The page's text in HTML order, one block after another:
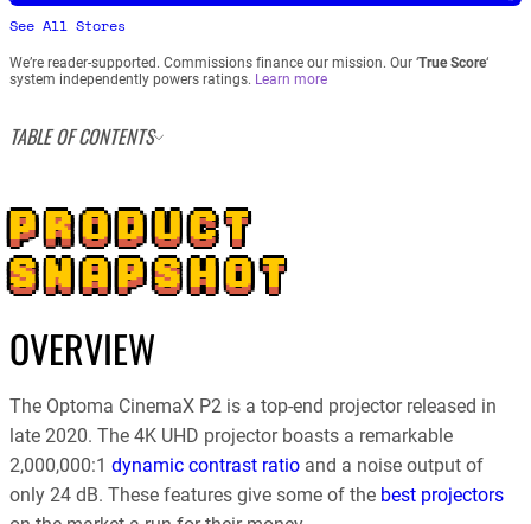
See All Stores
We’re reader-supported. Commissions finance our mission. Our ‘True Score‘
system independently powers ratings. Learn more
TABLE OF CONTENTS
PRODUCT
SNAPSHOT
OVERVIEW
The Optoma CinemaX P2 is a top-end projector released in
late 2020. The 4K UHD projector boasts a remarkable
2,000,000:1 dynamic contrast ratio and a noise output of
only 24 dB. These features give some of the best projectors